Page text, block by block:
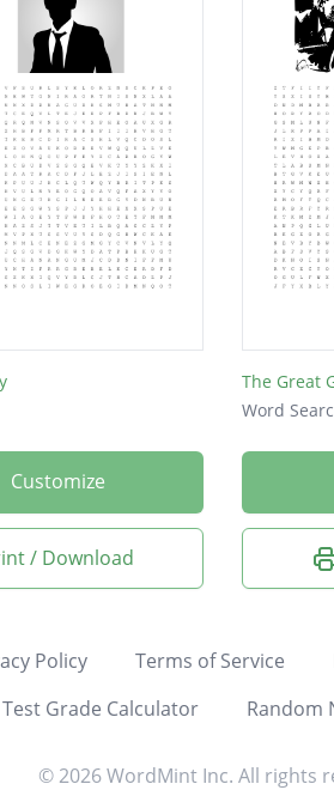
Customize
/ Download
The Great
Word
Policy Terms of Service
Test Grade Calculator Random
© 2026 WordMint Inc. All rights